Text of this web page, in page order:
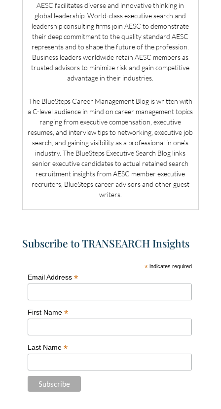
AESC facilitates diverse and innovative thinking in
global leadership. World-class executive search and
leadership consulting firms join AESC to demonstrate
their deep commitment to the quality standard AESC
represents and to shape the future of the profession.
Business leaders worldwide retain AESC members as
trusted advisors to minimize risk and gain competitive
advantage in their industries.
The BlueSteps Career Management Blog is written with
a C-level audience in mind on career management topics
ranging from executive compensation, executive
resumes, and interview tips to networking, executive job
search, and gaining visibility as a professional in one’s
industry. The BlueSteps Executive Search Blog links
senior executive candidates to actual retained search
recruitment insights from AESC member executive
recruiters, BlueSteps career advisors and other guest
writers.
Subscribe to TRANSEARCH Insights
* indicates required
Email Address *
First Name *
Last Name *